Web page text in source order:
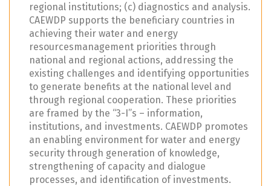
regional institutions; (c) diagnostics and analysis.
CAEWDP supports the beneficiary countries in
achieving their water and energy
resourcesmanagement priorities through
national and regional actions, addressing the
existing challenges and identifying opportunities
to generate benefits at the national level and
through regional cooperation. These priorities
are framed by the “3-I”s – information,
institutions, and investments. CAEWDP promotes
an enabling environment for water and energy
security through generation of knowledge,
strengthening of capacity and dialogue
processes, and identification of investments.